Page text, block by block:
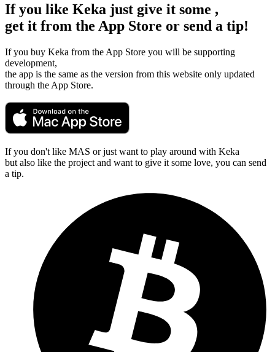
If you like Keka just give it some ,
get it from the App Store or send a tip!
If you buy Keka from the App Store you will be supporting
development,
the app is the same as the version from this website only updated
through the App Store.
If you don't like MAS or just want to play around with Keka
but also like the project and want to give it some love, you can send
a tip.